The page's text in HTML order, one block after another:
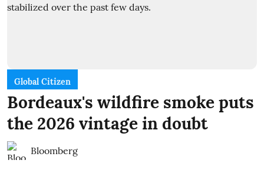
Global Citizen
Bordeaux's wildfire smoke puts
the 2026 vintage in doubt
Bloomberg